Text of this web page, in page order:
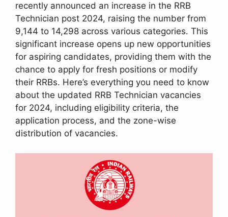
recently announced an increase in the RRB
Technician post 2024, raising the number from
9,144 to 14,298 across various categories. This
significant increase opens up new opportunities
for aspiring candidates, providing them with the
chance to apply for fresh positions or modify
their RRBs. Here’s everything you need to know
about the updated RRB Technician vacancies
for 2024, including eligibility criteria, the
application process, and the zone-wise
distribution of vacancies.